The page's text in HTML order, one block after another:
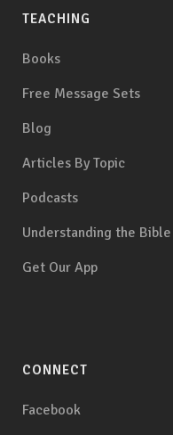
TEACHING
Books
Free Message Sets
Blog
Articles By Topic
Podcasts
Understanding the Bible
Get Our App
CONNECT
Facebook